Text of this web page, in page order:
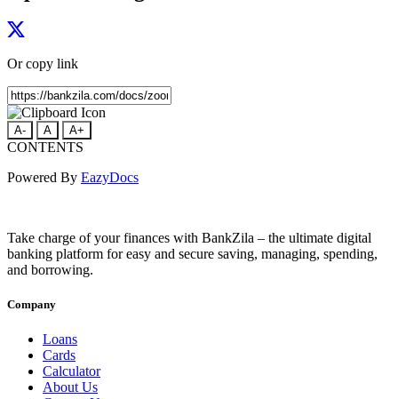
Or copy link
A- A A+
CONTENTS
Powered By EazyDocs
Take charge of your finances with BankZila – the ultimate digital
banking platform for easy and secure saving, managing, spending,
and borrowing.
Company
Loans
Cards
Calculator
About Us